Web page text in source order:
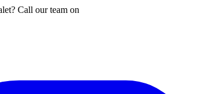
Call our team on